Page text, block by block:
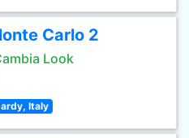
Carlo 2
Look
Italy